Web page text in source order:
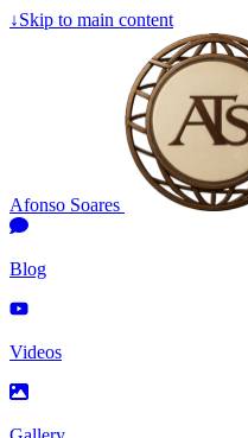
↓Skip to main content
Afonso Soares
Blog
Videos